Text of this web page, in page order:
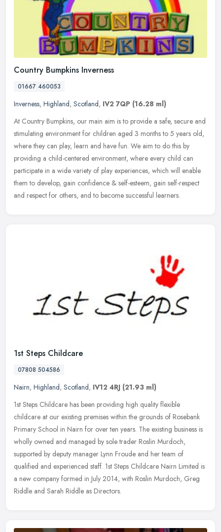
Country Bumpkins Inverness
01667 460053
Inverness, Highland, Scotland, IV2 7QP (16.28 ml)
At Country Bumpkins, our main aim is to provide a safe, secure and
stimulating environment for children aged 3 months to 5 years old,
where they can play, learn and have fun. We aim to do this by
providing a child-centered environment, where every child can
participate in a wide variety of play experiences, which will enable
them to develop, gain confidence & self-esteem, gain self-respect
and respect for others, and to become successful learners.
1st Steps Childcare
07808 504586
Nairn, Highland, Scotland, IV12 4RJ (21.93 ml)
1st Steps Childcare has been providing high quality flexible
childcare at our existing premises within the grounds of Rosebank
Primary School in Nairn for over ten years. The existing business is
wholly owned and managed by sole trader Roslin Murdoch,
supported by deputy manager Lynn Froude and her team of
qualified and experienced staff. 1st Steps Childcare Nairn Limited is
a new company formed in July 2014, with Roslin Murdoch, Greg
Riddle and Sarah Riddle as Directors.